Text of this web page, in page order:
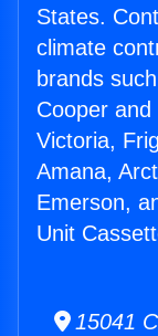
States.
climate
brands
Cooper
Victoria,
Amana,
Emerson,
Unit
15041